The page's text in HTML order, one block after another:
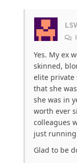
Yes. My ex
skinned,
elite private
that she
she was in
worth ever
colleagues
just running
Glad to be